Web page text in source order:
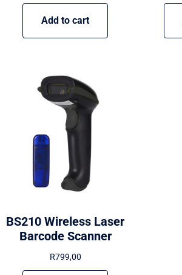
Add to cart
BS210 Wireless Laser
Barcode Scanner
R799,00